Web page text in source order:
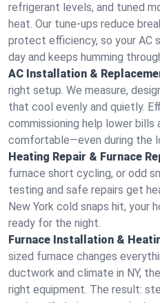
refrigerant levels, and tuned
heat. Our tune-ups reduce
protect efficiency, so your
day and keeps humming
AC Installation &
right setup. We measure,
that cool evenly and quietly.
commissioning help lower bills
comfortable—even during the
Heating Repair & Furnace
furnace short cycling, or odd
testing and safe repairs get
New York cold snaps hit, your
ready for the night.
Furnace Installation &
sized furnace changes
ductwork and climate in NY,
right equipment. The result: